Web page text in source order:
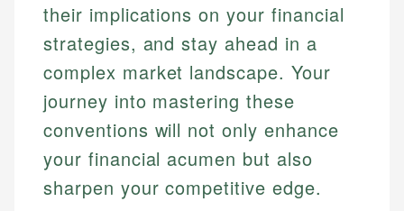
their implications on your financial
strategies, and stay ahead in a
complex market landscape. Your
journey into mastering these
conventions will not only enhance
your financial acumen but also
sharpen your competitive edge.